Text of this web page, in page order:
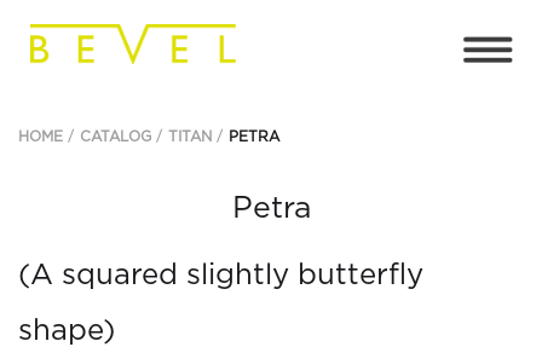
HOME CATALOG TITAN PETRA
Petra
(A squared slightly butterfly
shape)